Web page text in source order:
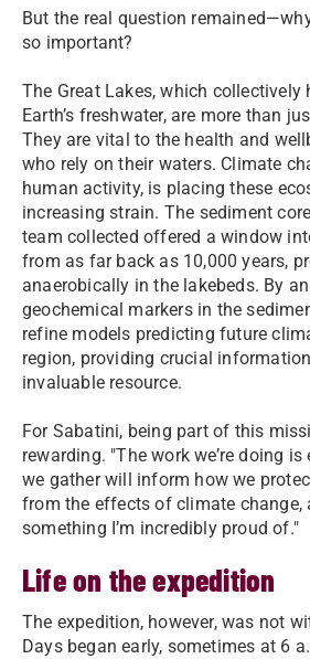
But the real question
so important?
The Great Lakes, which collectively
Earth’s freshwater, are more than
They are vital to the health and
who rely on their waters. Climate
human activity, is placing these
increasing strain. The sediment
team collected offered a window
from as far back as 10,000 years,
anaerobically in the lakebeds. By
geochemical markers in the
refine models predicting future
region, providing crucial
invaluable resource.
For Sabatini, being part of this
rewarding. "The work we’re doing
we gather will inform how we
from the effects of climate change,
something I’m incredibly proud of."
Life on the expedition
The expedition, however, was not
Days began early, sometimes at 6